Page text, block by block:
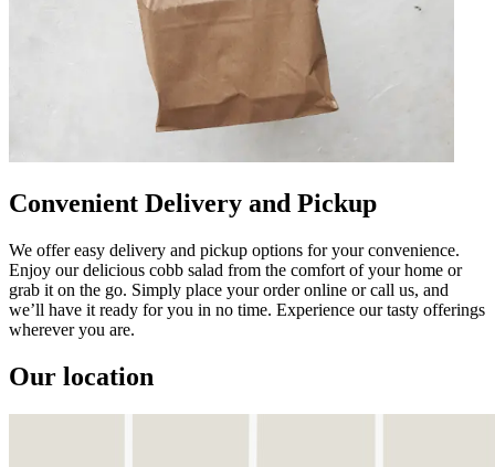
Convenient Delivery and Pickup
We offer easy delivery and pickup options for your convenience.
Enjoy our delicious cobb salad from the comfort of your home or
grab it on the go. Simply place your order online or call us, and
we’ll have it ready for you in no time. Experience our tasty offerings
wherever you are.
Our location